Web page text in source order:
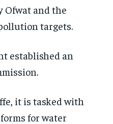
Ofwat and the
targets.
established an
it is tasked with
for water